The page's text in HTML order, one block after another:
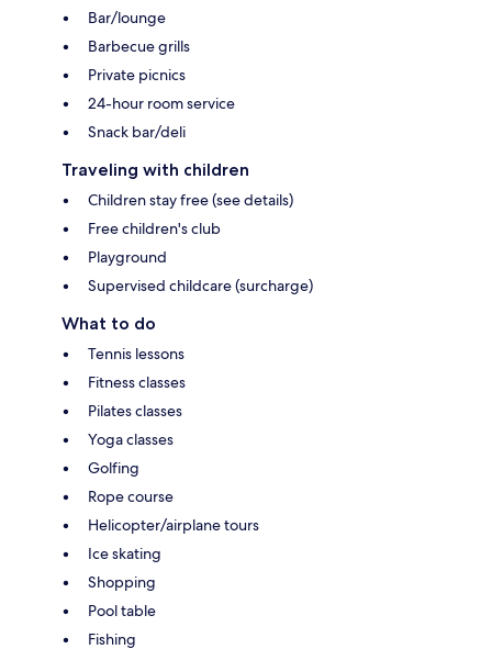
Bar/lounge
Barbecue grills
Private picnics
24-hour room service
Snack bar/deli
Traveling with children
Children stay free (see details)
Free children's club
Playground
Supervised childcare (surcharge)
What to do
Tennis lessons
Fitness classes
Pilates classes
Yoga classes
Golfing
Rope course
Helicopter/airplane tours
Ice skating
Shopping
Pool table
Fishing